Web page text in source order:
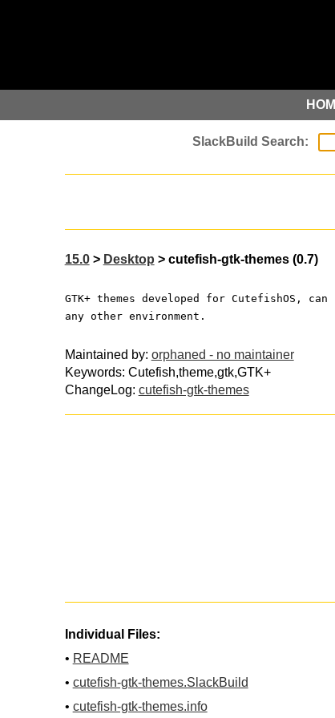
15.0> Desktop > cutefish-gtk-themes (0.7)
GTK+ themes developed for CutefishOS,
any other environment.
Maintained by: orphaned - no maintainer
Keywords: Cutefish,theme,gtk,GTK+
ChangeLog: cutefish-gtk-themes
Individual Files:
• README
• cutefish-gtk-themes.SlackBuild
• cutefish-gtk-themes.info